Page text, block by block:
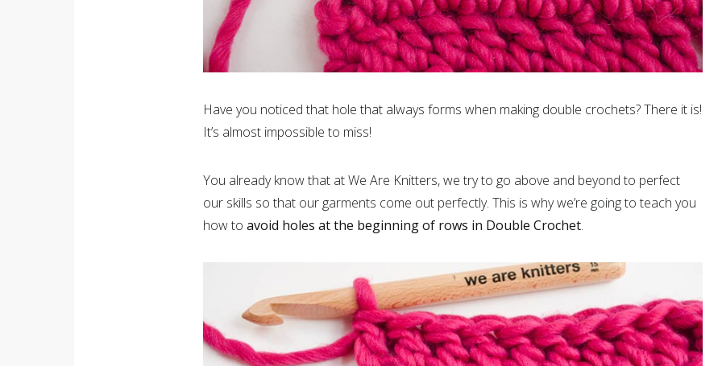
Have you noticed that hole that always forms when making double crochets? There it is!
It’s almost impossible to miss!
You already know that at We Are Knitters, we try to go above and beyond to perfect
our skills so that our garments come out perfectly. This is why we’re going to teach you
how to avoid holes at the beginning of rows in Double Crochet.